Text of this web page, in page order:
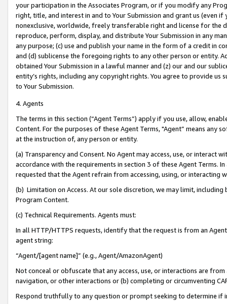
your participation in the Associates Program, or if you modify any
right, title, and interest in and to Your Submission and grant us (even
nonexclusive, worldwide, freely transferable right and license for
reproduce, perform, display, and distribute Your Submission in any
any purpose; (c) use and publish your name in the form of a credit in
and (d) sublicense the foregoing rights to any other person or entity.
obtained Your Submission in a lawful manner and (z) our and our
entity’s rights, including any copyright rights. You agree to provide us
to Your Submission.
4. Agents
The terms in this section (“Agent Terms”) apply if you use, allow,
Content. For the purposes of these Agent Terms, "Agent” means
at the instruction of, any person or entity.
(a) Transparency and Consent. No Agent may access, use, or
accordance with the requirements in section 3 of these Agent Terms.
requested that the Agent refrain from accessing, using, or interacting
(b) Limitation on Access. At our sole discretion, we may limit,
Program Content.
(c) Technical Requirements. Agents must:
In all HTTP/HTTPS requests, identify that the request is from an
agent string:
“Agent/[agent name]” (e.g., Agent/AmazonAgent)
Not conceal or obfuscate that any access, use, or interactions are
navigation, or other interactions or (b) completing or circumventing
Respond truthfully to any question or prompt seeking to determine if